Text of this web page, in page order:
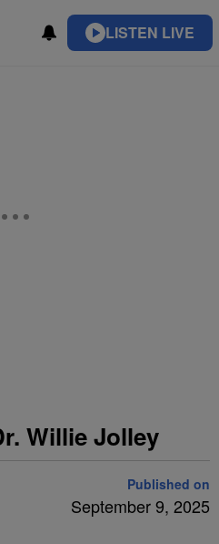
LISTEN LIVE
Willie Jolley
Published on
September 9, 2025